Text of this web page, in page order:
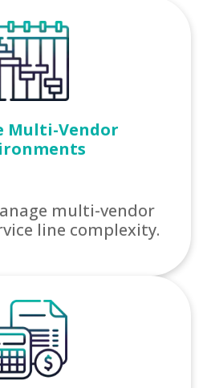
Multi-Vendor
multi-vendor
line complexity.